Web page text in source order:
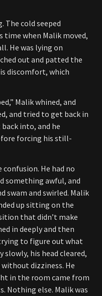
The cold seeped
time when Malik moved,
He was lying on
out and patted the
discomfort, which
Malik whined, and
and tried to get back in
into, and he
forcing his still-
He had no
something awful, and
swam and swirled. Malik
up sitting on the
that didn’t make
in deeply and then
to figure out what
slowly, his head cleared,
without dizziness. He
in the room came from
Nothing else. Malik was